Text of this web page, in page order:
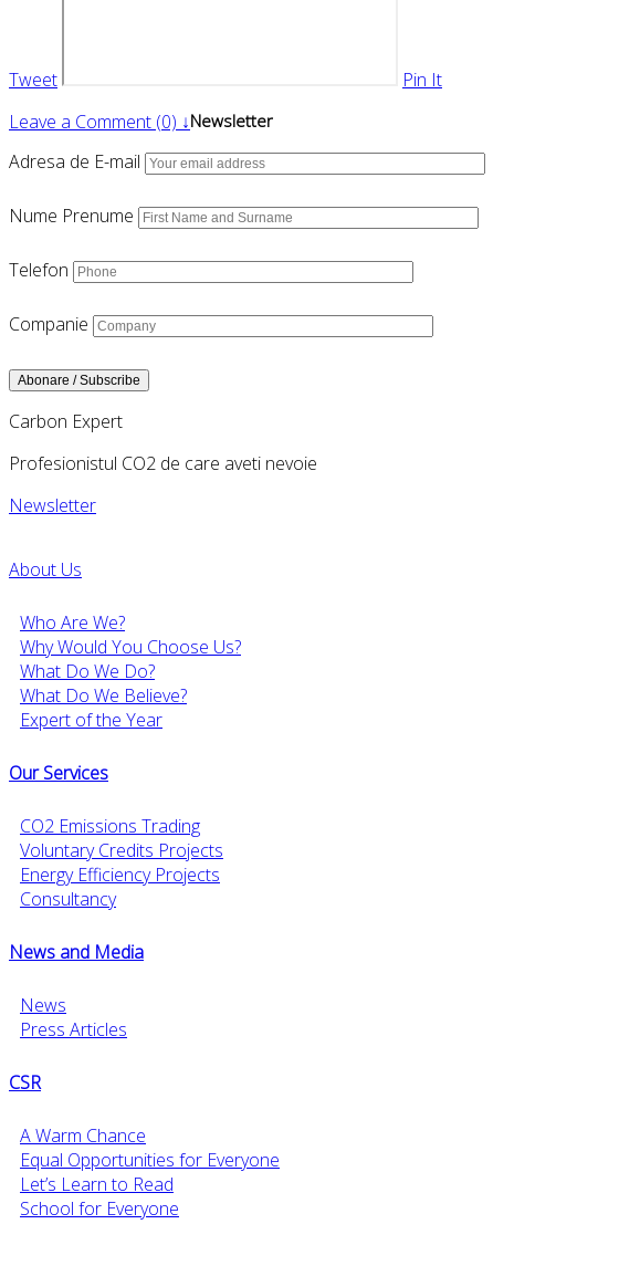
Tweet
Pin It
Leave a Comment (0) ↓Newsletter
Adresa de E-mail
Nume Prenume
Telefon
Companie
Carbon Expert
Profesionistul CO2 de care aveti nevoie
Newsletter
About Us
Who Are We?
Why Would You Choose Us?
What Do We Do?
What Do We Believe?
Expert of the Year
Our Services
CO2 Emissions Trading
Voluntary Credits Projects
Energy Efficiency Projects
Consultancy
News and Media
News
Press Articles
CSR
A Warm Chance
Equal Opportunities for Everyone
Let’s Learn to Read
School for Everyone